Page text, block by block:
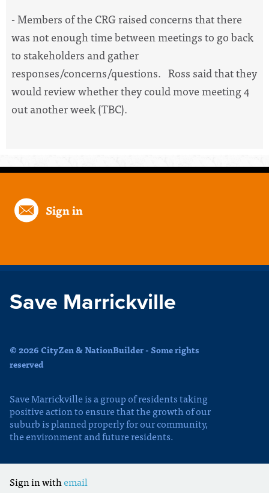
- Members of the CRG raised concerns that there
was not enough time between meetings to go back
to stakeholders and gather
responses/concerns/questions. Ross said that they
would review whether they could move meeting 4
out another week (TBC).
Sign in
Save Marrickville
© 2026 CityZen & NationBuilder - Some rights
reserved
Save Marrickville is a group of residents taking
positive action to ensure that the growth of our
suburb is planned properly for our community,
the environment and future residents.
Sign in withemail